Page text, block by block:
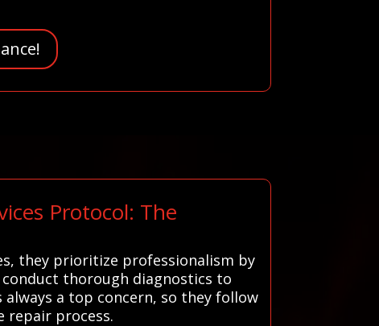
Protocol: The
they prioritize professionalism by
thorough diagnostics to
a top concern, so they follow
process.